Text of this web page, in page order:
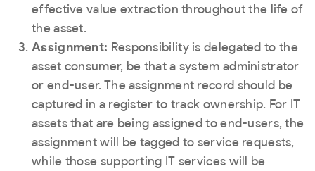
effective value extraction throughout the life of
the asset.
Assignment: Responsibility is delegated to the
asset consumer, be that a system administrator
or end-user. The assignment record should be
captured in a register to track ownership. For IT
assets that are being assigned to end-users, the
assignment will be tagged to service requests,
while those supporting IT services will be